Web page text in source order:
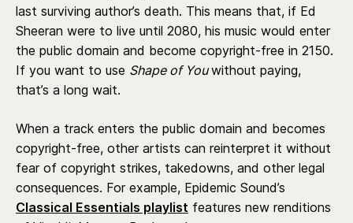
last surviving author’s death. This means that, if Ed
Sheeran were to live until 2080, his music would enter
the public domain and become copyright-free in 2150.
If you want to use Shape of Youwithout paying,
that’s a long wait.
When a track enters the public domain and becomes
copyright-free, other artists can reinterpret it without
fear of copyright strikes, takedowns, and other legal
consequences. For example, Epidemic Sound’s
Classical Essentials playlist features new renditions